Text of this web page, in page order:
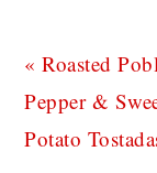
Previous
Post:
« Roasted
Pepper &
Potato